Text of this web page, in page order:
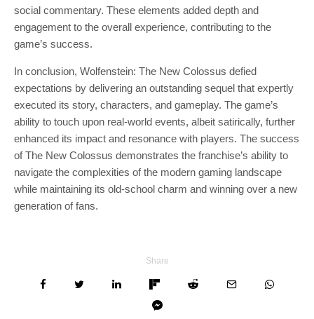
social commentary. These elements added depth and
engagement to the overall experience, contributing to the
game’s success.
In conclusion, Wolfenstein: The New Colossus defied
expectations by delivering an outstanding sequel that expertly
executed its story, characters, and gameplay. The game’s
ability to touch upon real-world events, albeit satirically, further
enhanced its impact and resonance with players. The success
of The New Colossus demonstrates the franchise’s ability to
navigate the complexities of the modern gaming landscape
while maintaining its old-school charm and winning over a new
generation of fans.
Share